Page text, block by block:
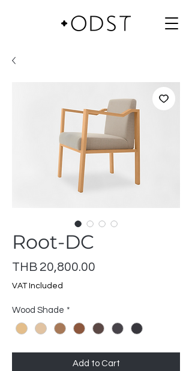
Root-DC
THB 20,800.00
VAT Included
Wood Shade *
Add to Cart